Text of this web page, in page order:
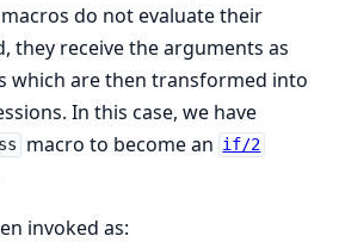
do not evaluate their
they receive the arguments as
which are then transformed into
In this case, we have
macro to become an if/2
invoked as: